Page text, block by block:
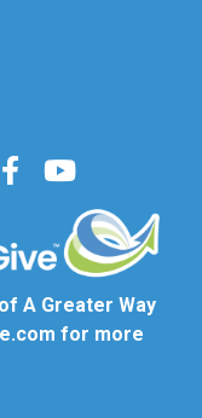
A Greater Way
for more